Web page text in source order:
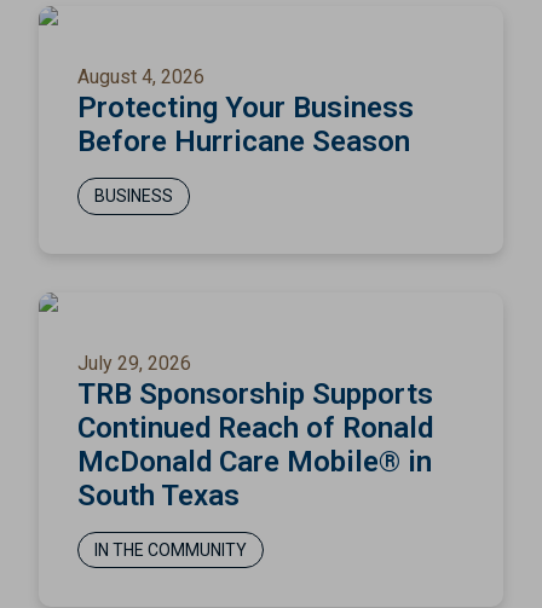
August 4, 2026
Protecting Your Business
Before Hurricane Season
BUSINESS
July 29, 2026
TRB Sponsorship Supports
Continued Reach of Ronald
McDonald Care Mobile® in
South Texas
IN THE COMMUNITY